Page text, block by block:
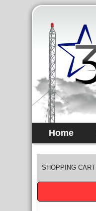
Home
SHOPPING CART